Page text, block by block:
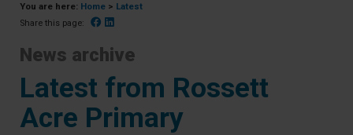
You are here: Home > Latest
Share this page: Facebook
News archive
Latest from Rossett
Acre Primary